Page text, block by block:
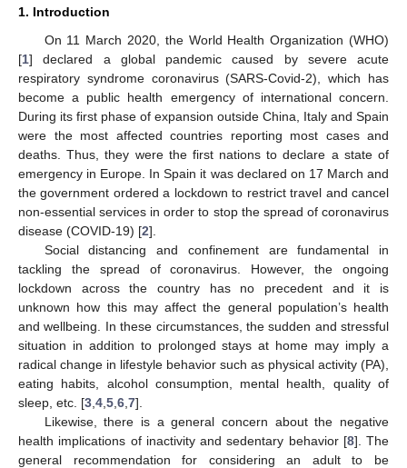
1. Introduction
On 11 March 2020, the World Health Organization (WHO)
[1] declared a global pandemic caused by severe acute
respiratory syndrome coronavirus (SARS-Covid-2), which has
become a public health emergency of international concern.
During its first phase of expansion outside China, Italy and Spain
were the most affected countries reporting most cases and
deaths. Thus, they were the first nations to declare a state of
emergency in Europe. In Spain it was declared on 17 March and
the government ordered a lockdown to restrict travel and cancel
non-essential services in order to stop the spread of coronavirus
disease (COVID-19) [2].
Social distancing and confinement are fundamental in
tackling the spread of coronavirus. However, the ongoing
lockdown across the country has no precedent and it is
unknown how this may affect the general population’s health
and wellbeing. In these circumstances, the sudden and stressful
situation in addition to prolonged stays at home may imply a
radical change in lifestyle behavior such as physical activity (PA),
eating habits, alcohol consumption, mental health, quality of
sleep, etc. [3 4 5 6 7].
Likewise, there is a general concern about the negative
health implications of inactivity and sedentary behavior [8]. The
general recommendation for considering an adult to be